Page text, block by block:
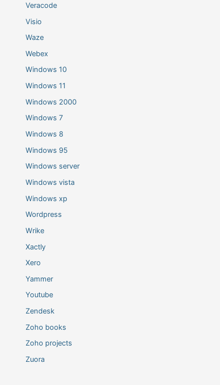
Veracode
Visio
Waze
Webex
Windows 10
Windows 11
Windows 2000
Windows 7
Windows 8
Windows 95
Windows server
Windows vista
Windows xp
Wordpress
Wrike
Xactly
Xero
Yammer
Youtube
Zendesk
Zoho books
Zoho projects
Zuora